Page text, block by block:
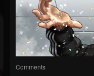
Comments